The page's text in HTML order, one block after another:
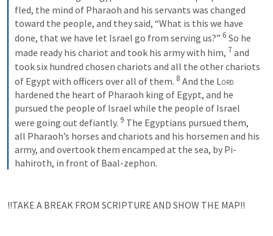
fled, the mind of Pharaoh and his servants was changed
toward the people, and they said, “What is this we have
done, that we have let Israel go from serving us?” 6 So he
made ready his chariot and took his army with him, 7 and
took six hundred chosen chariots and all the other chariots
of Egypt with officers over all of them. 8 And the Lord
hardened the heart of Pharaoh king of Egypt, and he
pursued the people of Israel while the people of Israel
were going out defiantly. 9 The Egyptians pursued them,
all Pharaoh’s horses and chariots and his horsemen and his
army, and overtook them encamped at the sea, by Pi-
hahiroth, in front of Baal-zephon.
!!TAKE A BREAK FROM SCRIPTURE AND SHOW THE MAP!!